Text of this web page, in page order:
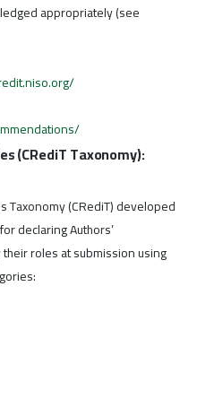
appropriately (see
(CRediT Taxonomy):
Taxonomy (CRediT) developed
declaring Authors’
roles at submission using